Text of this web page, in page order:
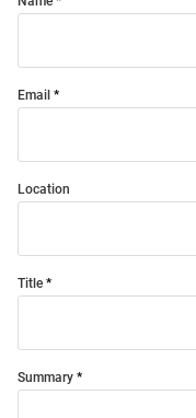
Email
Location
Title
Summary